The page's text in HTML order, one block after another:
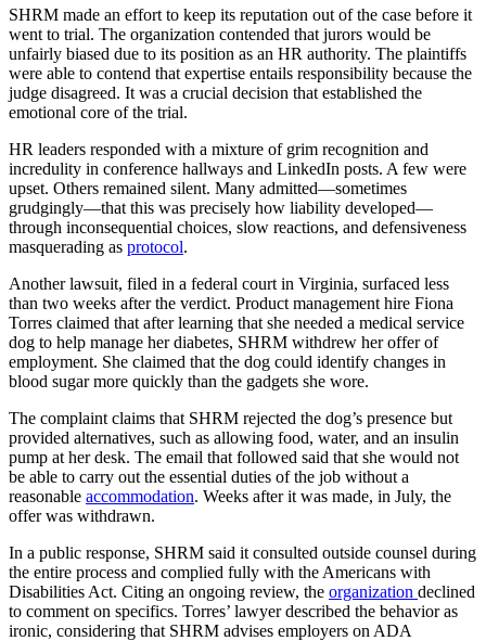
SHRM made an effort to keep its reputation out of the case before it
went to trial. The organization contended that jurors would be
unfairly biased due to its position as an HR authority. The plaintiffs
were able to contend that expertise entails responsibility because the
judge disagreed. It was a crucial decision that established the
emotional core of the trial.
HR leaders responded with a mixture of grim recognition and
incredulity in conference hallways and LinkedIn posts. A few were
upset. Others remained silent. Many admitted—sometimes
grudgingly—that this was precisely how liability developed—
through inconsequential choices, slow reactions, and defensiveness
masquerading as protocol.
Another lawsuit, filed in a federal court in Virginia, surfaced less
than two weeks after the verdict. Product management hire Fiona
Torres claimed that after learning that she needed a medical service
dog to help manage her diabetes, SHRM withdrew her offer of
employment. She claimed that the dog could identify changes in
blood sugar more quickly than the gadgets she wore.
The complaint claims that SHRM rejected the dog’s presence but
provided alternatives, such as allowing food, water, and an insulin
pump at her desk. The email that followed said that she would not
be able to carry out the essential duties of the job without a
reasonable accommodation. Weeks after it was made, in July, the
offer was withdrawn.
In a public response, SHRM said it consulted outside counsel during
the entire process and complied fully with the Americans with
Disabilities Act. Citing an ongoing review, the organization declined
to comment on specifics. Torres’ lawyer described the behavior as
ironic, considering that SHRM advises employers on ADA